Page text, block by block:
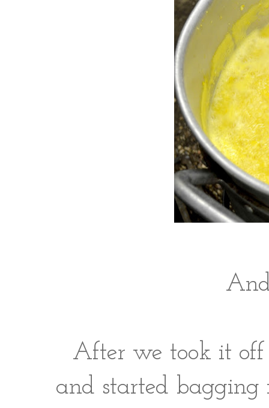
After we took it off
and started bagging